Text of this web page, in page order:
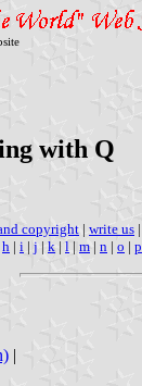
with Q
copyright | write us |
h | i | j | k | l | m | n | o | p
|